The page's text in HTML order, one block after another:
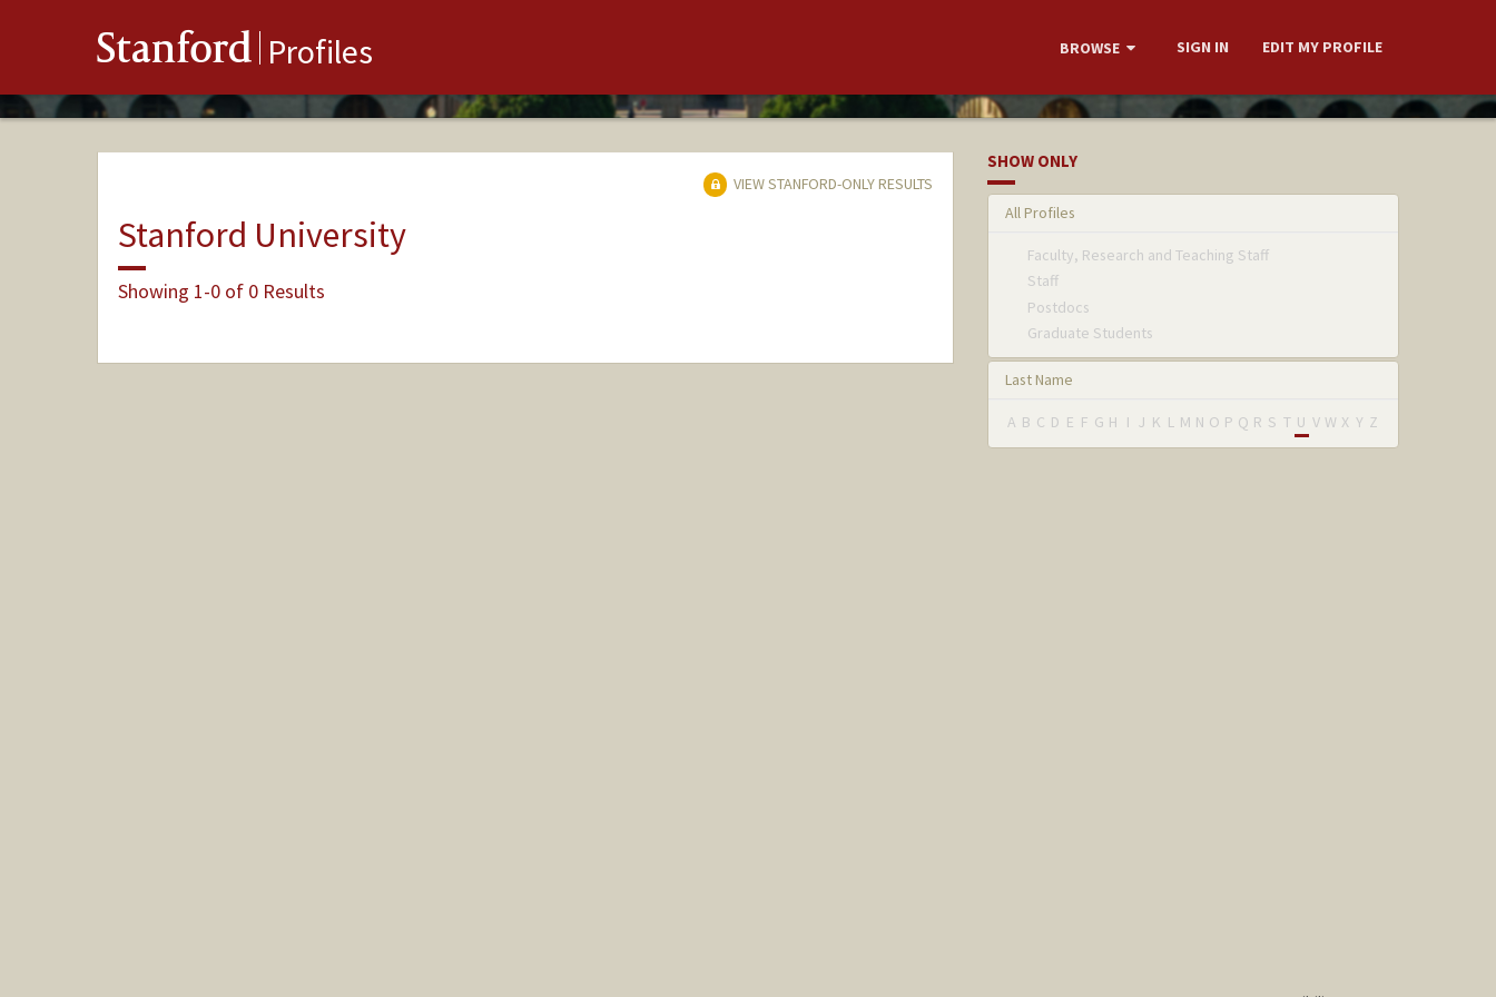
Stanford Profiles BROWSE SIGN IN EDIT MY PROFILE
VIEW STANFORD-ONLY RESULTS
Stanford University
Showing 1-0 of 0 Results
SHOW ONLY
All Profiles
Faculty, Research and Teaching Staff
Staff
Postdocs
Graduate Students
Last Name
A B C D E F G H I J K L M N O P Q R S T U V W X Y Z